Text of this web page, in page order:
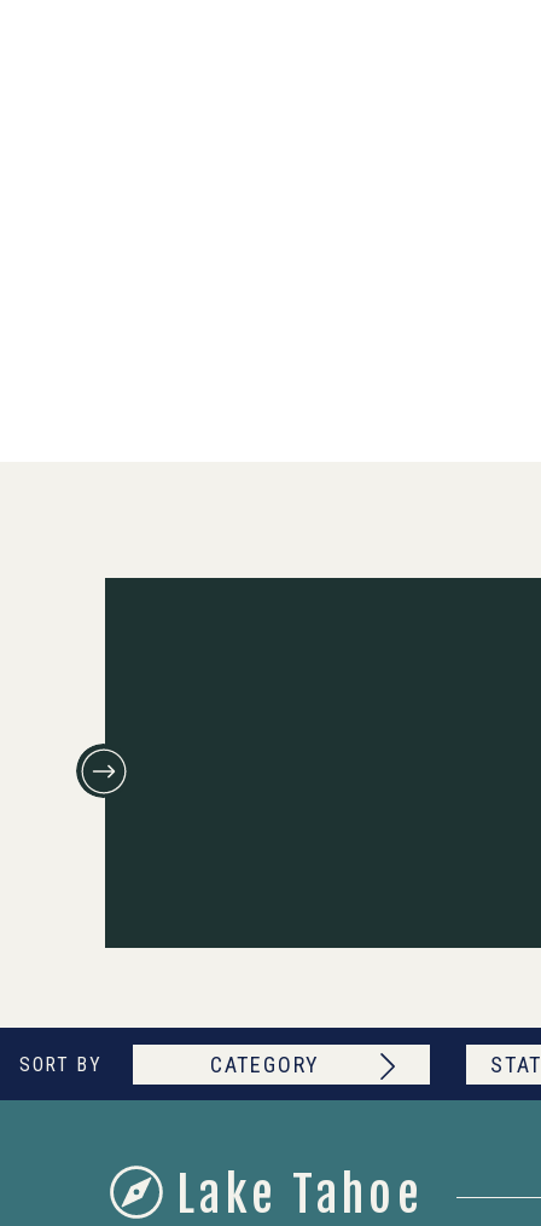
CATEGORY
SORT BY
Lake Tahoe